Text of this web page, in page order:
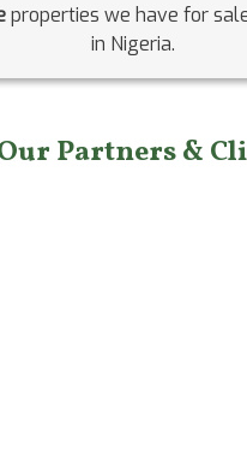
properties we have for
in Nigeria.
Partners &